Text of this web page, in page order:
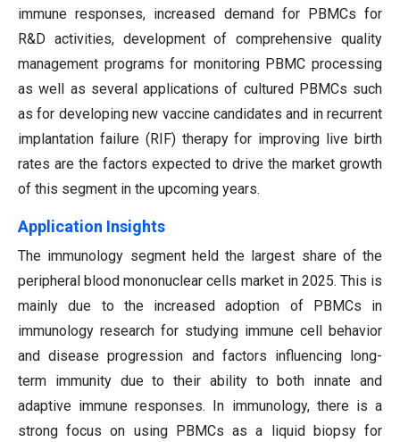
immune responses, increased demand for PBMCs for
R&D activities, development of comprehensive quality
management programs for monitoring PBMC processing
as well as several applications of cultured PBMCs such
as for developing new vaccine candidates and in recurrent
implantation failure (RIF) therapy for improving live birth
rates are the factors expected to drive the market growth
of this segment in the upcoming years.
Application Insights
The immunology segment held the largest share of the
peripheral blood mononuclear cells market in 2025. This is
mainly due to the increased adoption of PBMCs in
immunology research for studying immune cell behavior
and disease progression and factors influencing long-
term immunity due to their ability to both innate and
adaptive immune responses. In immunology, there is a
strong focus on using PBMCs as a liquid biopsy for